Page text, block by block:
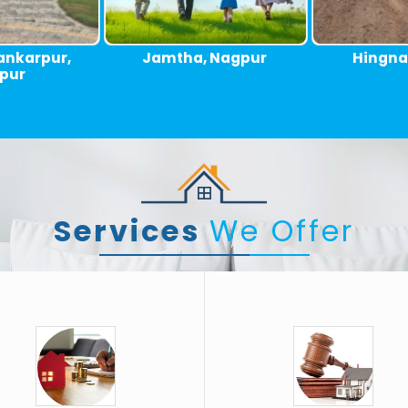
Nagpur Hingna, Nagpur Umred
ServicesWe Offer